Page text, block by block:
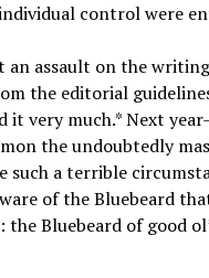
control were
an assault on the
the editorial
it very much.* Next
the undoubtedly
a terrible
of the Bluebeard
Bluebeard of good